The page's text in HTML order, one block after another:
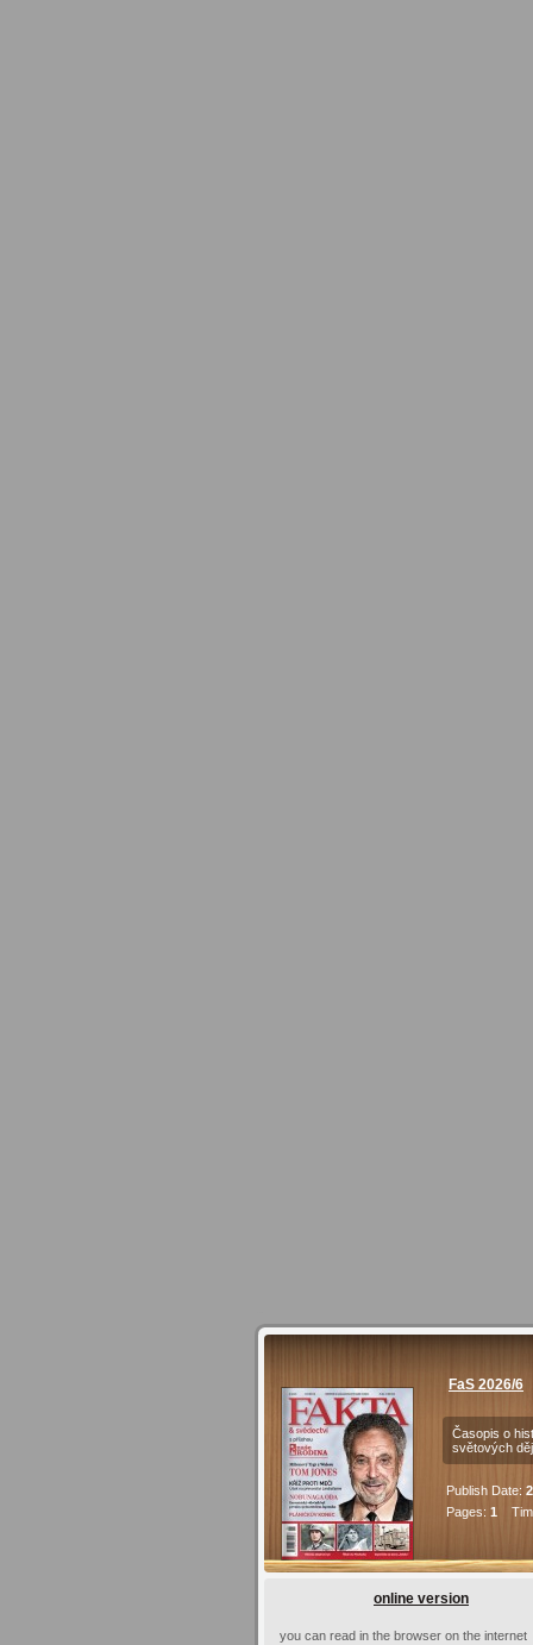
FaS 2026/6
Časopis o
světových
Publish Date:
Pages: 1
online version
you can read in the browser on the internet